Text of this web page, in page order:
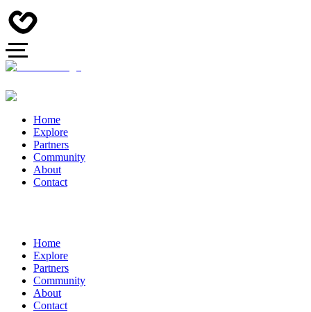
Home
Explore
Partners
Community
About
Contact
Home
Explore
Partners
Community
About
Contact